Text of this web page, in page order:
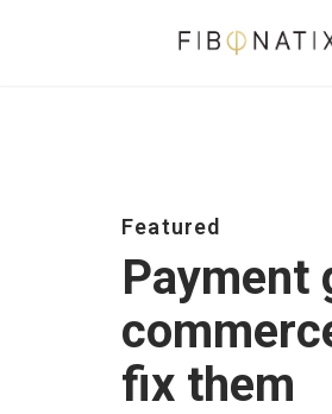
Featured
Payment
fix them